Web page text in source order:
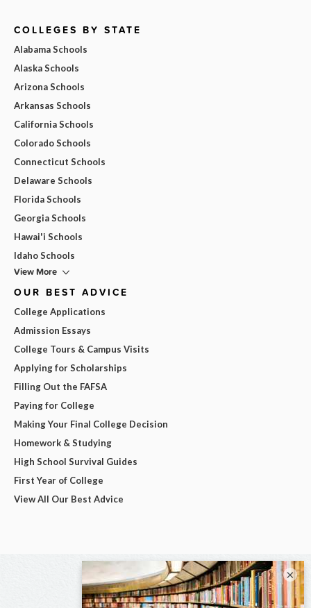
COLLEGES BY STATE
Alabama Schools
Alaska Schools
Arizona Schools
Arkansas Schools
California Schools
Colorado Schools
Connecticut Schools
Delaware Schools
Florida Schools
Georgia Schools
Hawai'i Schools
Idaho Schools
View More
OUR BEST ADVICE
College Applications
Admission Essays
College Tours & Campus Visits
Applying for Scholarships
Filling Out the FAFSA
Paying for College
Making Your Final College Decision
Homework & Studying
High School Survival Guides
First Year of College
View All Our Best Advice
×